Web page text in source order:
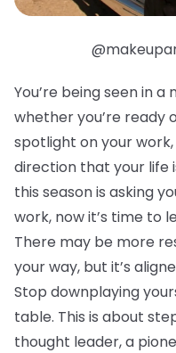
You’re being seen in
whether you’re ready
spotlight on your
direction that your life
this season is asking
work, now it’s time to
There may be more
your way, but it’s
Stop downplaying
table. This is about
thought leader, a